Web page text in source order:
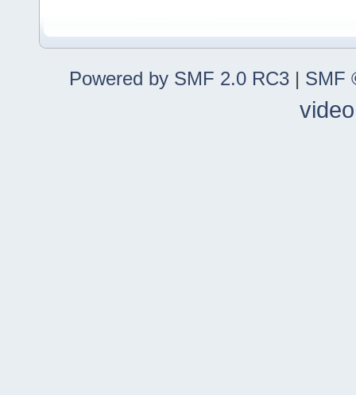
Powered by SMF 2.0 RC3 | SMF